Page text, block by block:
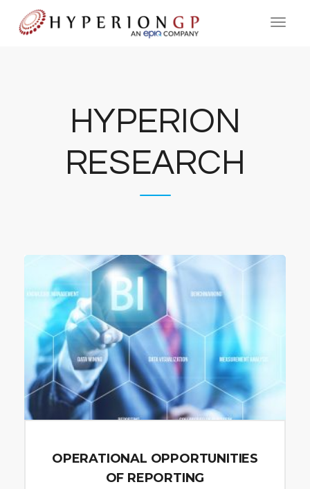
HYPERION
RESEARCH
OPERATIONAL OPPORTUNITIES
OF REPORTING